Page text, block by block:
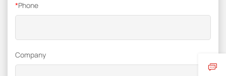
*Phone
Company